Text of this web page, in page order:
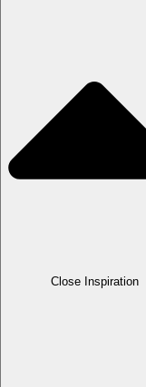
Close Inspiration